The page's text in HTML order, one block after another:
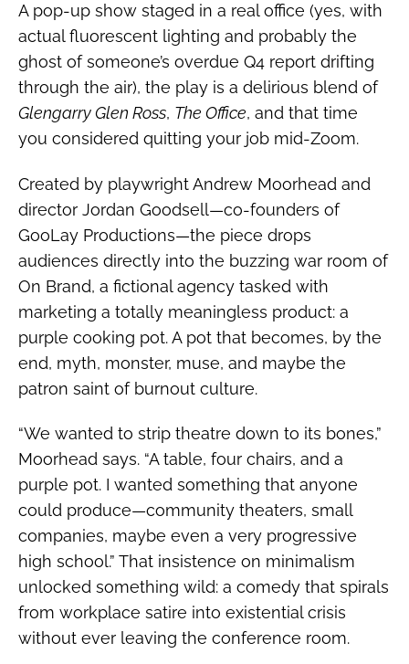
A pop-up show staged in a real office (yes, with
actual fluorescent lighting and probably the
ghost of someone’s overdue Q4 report drifting
through the air), the play is a delirious blend of
Glengarry Glen Ross, The Office, and that time
you considered quitting your job mid-Zoom.
Created by playwright Andrew Moorhead and
director Jordan Goodsell—co-founders of
GooLay Productions—the piece drops
audiences directly into the buzzing war room of
On Brand, a fictional agency tasked with
marketing a totally meaningless product: a
purple cooking pot. A pot that becomes, by the
end, myth, monster, muse, and maybe the
patron saint of burnout culture.
“We wanted to strip theatre down to its bones,”
Moorhead says. “A table, four chairs, and a
purple pot. I wanted something that anyone
could produce—community theaters, small
companies, maybe even a very progressive
high school.” That insistence on minimalism
unlocked something wild: a comedy that spirals
from workplace satire into existential crisis
without ever leaving the conference room.